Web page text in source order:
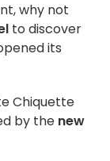
why not
to discover
its
Chiquette
by the new